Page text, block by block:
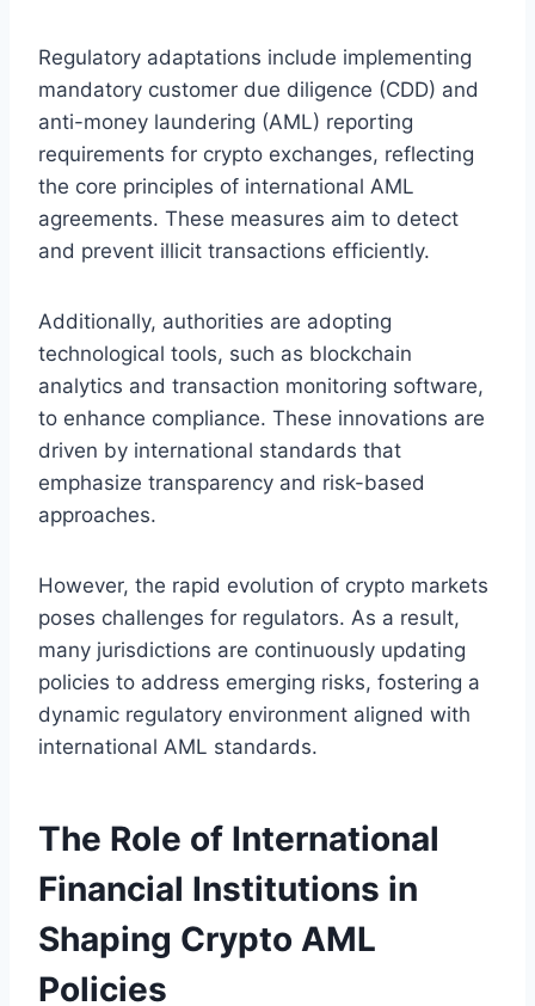
Regulatory adaptations include implementing
mandatory customer due diligence (CDD) and
anti-money laundering (AML) reporting
requirements for crypto exchanges, reflecting
the core principles of international AML
agreements. These measures aim to detect
and prevent illicit transactions efficiently.
Additionally, authorities are adopting
technological tools, such as blockchain
analytics and transaction monitoring software,
to enhance compliance. These innovations are
driven by international standards that
emphasize transparency and risk-based
approaches.
However, the rapid evolution of crypto markets
poses challenges for regulators. As a result,
many jurisdictions are continuously updating
policies to address emerging risks, fostering a
dynamic regulatory environment aligned with
international AML standards.
The Role of International
Financial Institutions in
Shaping Crypto AML
Policies